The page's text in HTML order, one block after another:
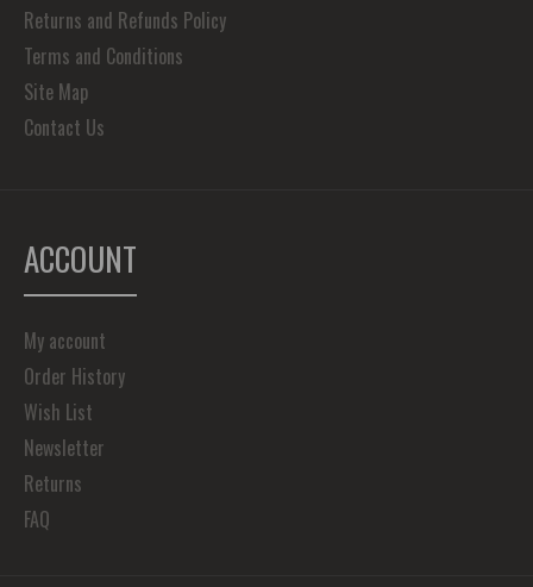
Returns and Refunds Policy
Terms and Conditions
Site Map
Contact Us
ACCOUNT
My account
Order History
Wish List
Newsletter
Returns
FAQ